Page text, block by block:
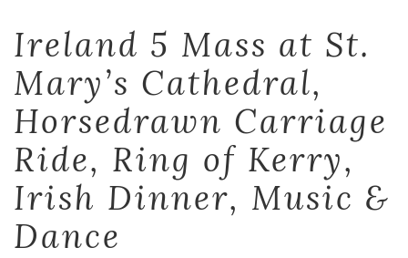
Ireland 5 Mass at St.
Mary’s Cathedral,
Horsedrawn Carriage
Ride, Ring of Kerry,
Irish Dinner, Music &
Dance